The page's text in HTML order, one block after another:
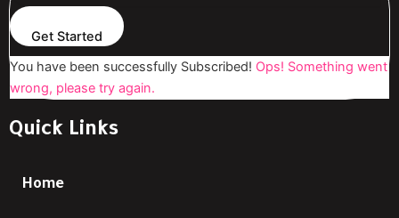
Get Started
You have been successfully Subscribed! Ops! Something went
wrong, please try again.
Quick Links
Home